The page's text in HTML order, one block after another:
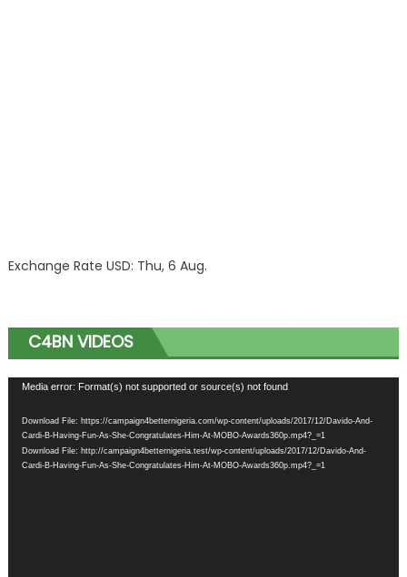
Exchange Rate USD: Thu, 6 Aug.
C4BN VIDEOS
Video
Media error: Format(s) not supported or source(s) not found
Download File: https://campaign4betternigeria.com/wp-content/uploads/2017/12/Davido-And-
Cardi-B-Having-Fun-As-She-Congratulates-Him-At-MOBO-Awards360p.mp4?_=1
Download File: http://campaign4betternigeria.test/wp-content/uploads/2017/12/Davido-And-
Cardi-B-Having-Fun-As-She-Congratulates-Him-At-MOBO-Awards360p.mp4?_=1